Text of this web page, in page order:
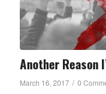
Another Reason
March 16, 2017 / 0